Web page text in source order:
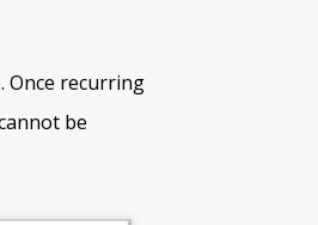
Once recurring
be